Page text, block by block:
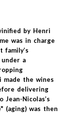
by Henri
was in charge
family’s
a
made the wines
delivering
Jean-Nicolas’s
(aging) was then